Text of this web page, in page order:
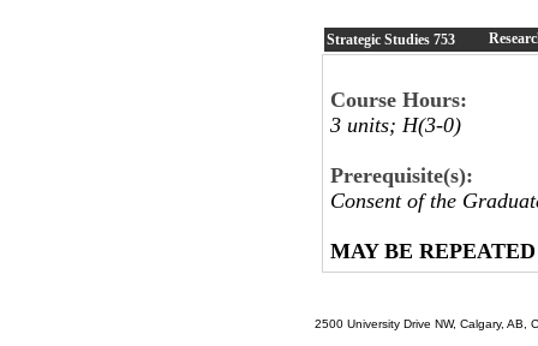
Strategic Studies 753
Course Hours:
3 units; H(3-0)
Prerequisite(s):
Consent of the
MAY BE
2500 University Drive NW, Calgary,